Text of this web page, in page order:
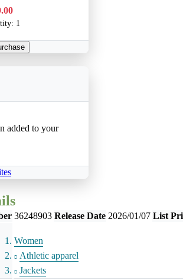
1
added to your
36248903 Release Date 2026/01/07 List
Women
Athletic apparel
Jackets